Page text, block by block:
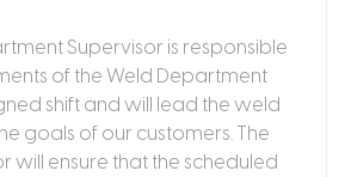
Supervisor is responsible
of the Weld Department
shift and will lead the weld
goals of our customers. The
will ensure that the scheduled